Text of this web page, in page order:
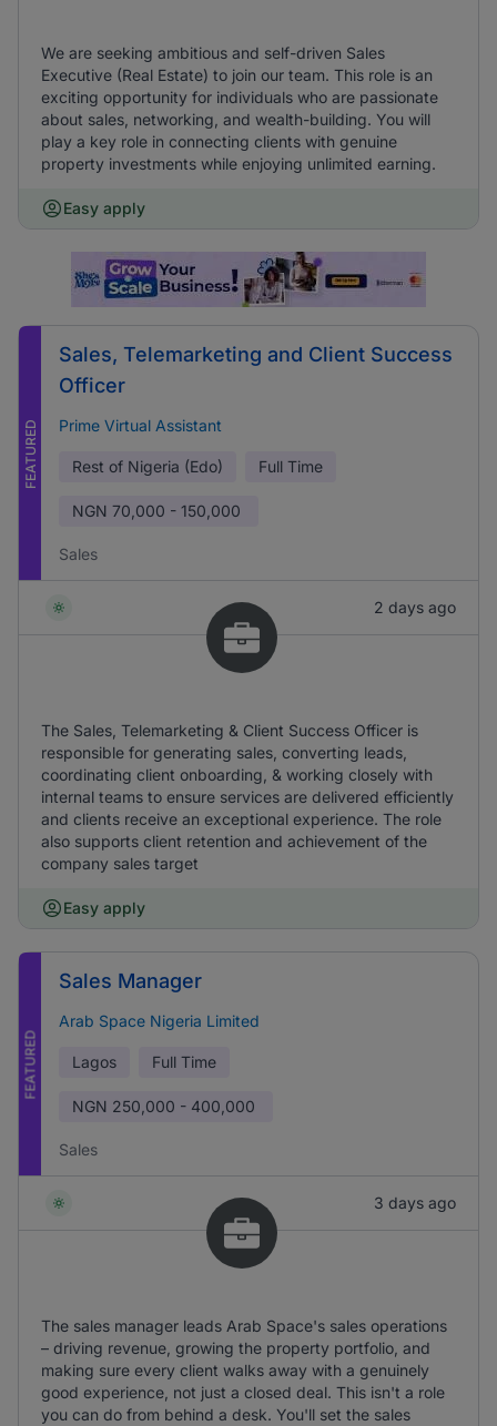
We are seeking ambitious and self-driven Sales
Executive (Real Estate) to join our team. This role is an
exciting opportunity for individuals who are passionate
about sales, networking, and wealth-building. You will
play a key role in connecting clients with genuine
property investments while enjoying unlimited earning.
Easy apply
FEATURED
Sales, Telemarketing and Client Success
Officer
Prime Virtual Assistant
Rest of Nigeria (Edo) Full Time
NGN 70,000 - 150,000
Sales
2 days ago
The Sales, Telemarketing & Client Success Officer is
responsible for generating sales, converting leads,
coordinating client onboarding, & working closely with
internal teams to ensure services are delivered efficiently
and clients receive an exceptional experience. The role
also supports client retention and achievement of the
company sales target
Easy apply
FEATURED
Sales Manager
Arab Space Nigeria Limited
Lagos Full Time
NGN 250,000 - 400,000
Sales
3 days ago
The sales manager leads Arab Space's sales operations
– driving revenue, growing the property portfolio, and
making sure every client walks away with a genuinely
good experience, not just a closed deal. This isn't a role
you can do from behind a desk. You'll set the sales